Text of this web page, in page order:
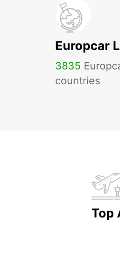
Europcar
3835
countries
Top